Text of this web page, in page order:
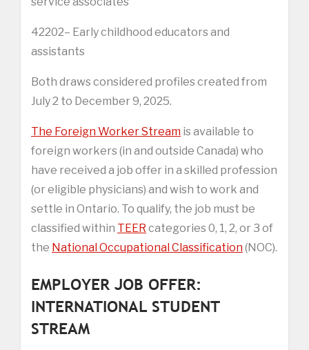
42202– Early childhood educators and
assistants
Both draws considered profiles created from
July 2 to December 9, 2025.
The Foreign Worker Stream is available to
foreign workers (in and outside Canada) who
have received a job offer in a skilled profession
(or eligible physicians) and wish to work and
settle in Ontario. To qualify, the job must be
classified within TEER categories 0, 1, 2, or 3 of
the National Occupational Classification(NOC).
EMPLOYER JOB OFFER:
INTERNATIONAL STUDENT
STREAM